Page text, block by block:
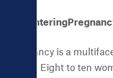
the
is a
support. Eight to ten